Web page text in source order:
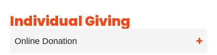
Individual Giving
Online Donation